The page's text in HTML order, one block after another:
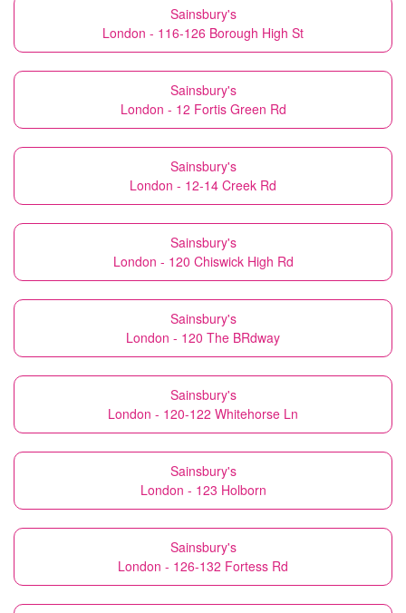
Sainsbury's
London - 116-126 Borough High St
Sainsbury's
London - 12 Fortis Green Rd
Sainsbury's
London - 12-14 Creek Rd
Sainsbury's
London - 120 Chiswick High Rd
Sainsbury's
London - 120 The BRdway
Sainsbury's
London - 120-122 Whitehorse Ln
Sainsbury's
London - 123 Holborn
Sainsbury's
London - 126-132 Fortess Rd